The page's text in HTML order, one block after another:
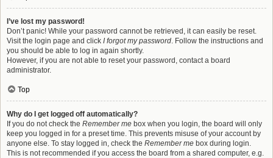
I’ve lost my password!
Don’t panic! While your password cannot be retrieved, it can easily be reset.
Visit the login page and click I forgot my password. Follow the instructions and
you should be able to log in again shortly.
However, if you are not able to reset your password, contact a board
administrator.
Top
Why do I get logged off automatically?
If you do not check the Remember me box when you login, the board will only
keep you logged in for a preset time. This prevents misuse of your account by
anyone else. To stay logged in, check the Remember me box during login.
This is not recommended if you access the board from a shared computer, e.g.